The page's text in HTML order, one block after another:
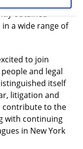
obtained
a wide range of
to join
and legal
itself
litigation and
contribute to the
with continuing
in New York